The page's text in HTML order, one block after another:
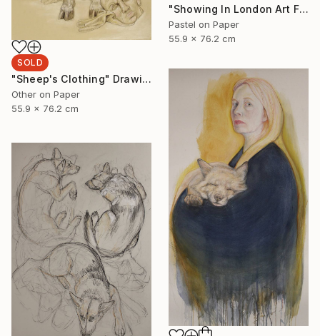
"Showing In London Art Fair Saatchi Gallery" Drawing
Pastel on Paper
55.9 x 76.2 cm
SOLD
"Sheep's Clothing" Drawing
Other on Paper
55.9 x 76.2 cm